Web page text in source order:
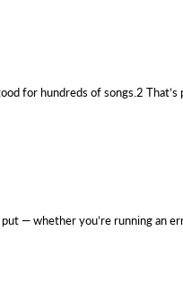
for hundreds of songs.2
— whether you’re running an